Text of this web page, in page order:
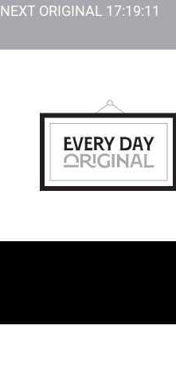
NEXT ORIGINAL 17:19:10